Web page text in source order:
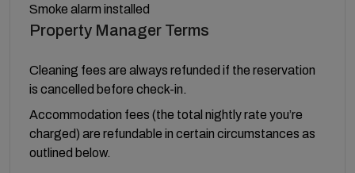
Smoke alarm installed
Property Manager Terms
Cleaning fees are always refunded if the reservation
is cancelled before check-in.
Accommodation fees (the total nightly rate you’re
charged) are refundable in certain circumstances as
outlined below.